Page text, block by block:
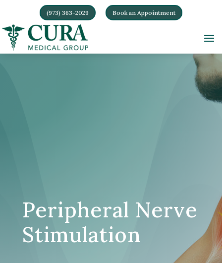
(973) 363-2029 Book an Appointment
Peripheral Nerve
Stimulation